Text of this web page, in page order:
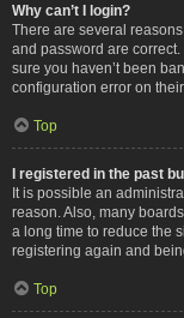
Why can’t I login?
There are several
and password are
sure you haven’t been
configuration error on
Top
I registered in the past
It is possible an
reason. Also, many
a long time to reduce the
registering again and
Top